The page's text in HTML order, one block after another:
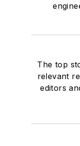
The top
relevant
editors